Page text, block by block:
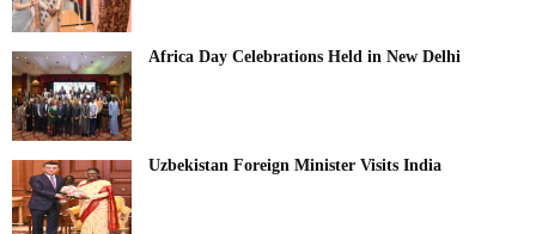
Africa Day Celebrations Held in New Delhi
Uzbekistan Foreign Minister Visits India